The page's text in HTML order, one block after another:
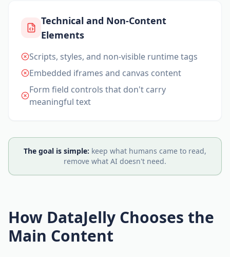
Technical and Non-Content
Elements
Scripts, styles, and non-visible runtime tags
Embedded iframes and canvas content
Form field controls that don't carry
meaningful text
The goal is simple: keep what humans came to read,
remove what AI doesn't need.
How DataJelly Chooses the
Main Content